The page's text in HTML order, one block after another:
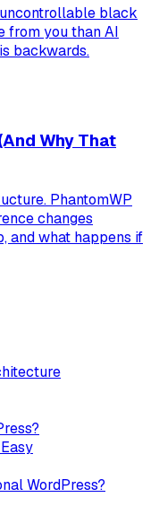
black
from you than AI
backwards.
Why That
PhantomWP
changes
and what happens if
WordPress?